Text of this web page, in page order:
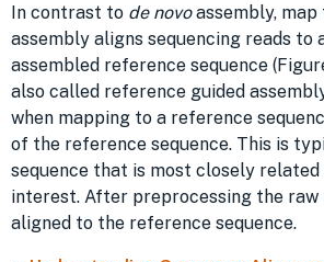
In contrast to de novoassembly,
assembly aligns sequencing reads to
assembled reference sequence
also called reference guided
when mapping to a reference
of the reference sequence. This is
sequence that is most closely
interest. After preprocessing the raw
aligned to the reference sequence.